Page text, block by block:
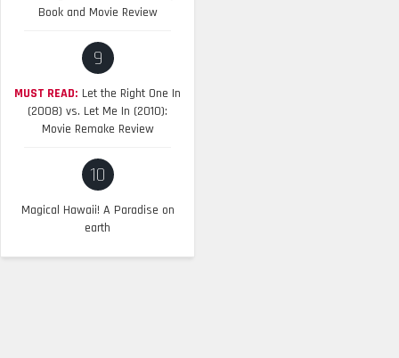
Book and Movie Review
9
MUST READ: Let the Right One In
(2008) vs. Let Me In (2010):
Movie Remake Review
10
Magical Hawaii! A Paradise on
earth